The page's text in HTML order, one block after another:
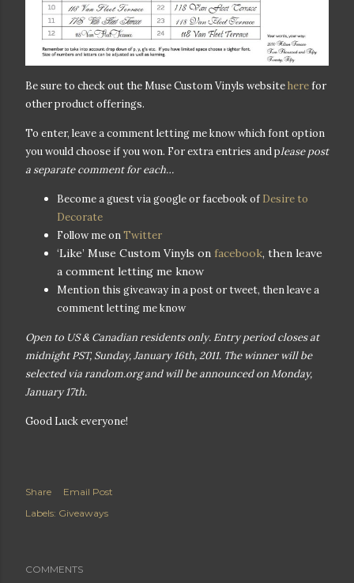
Be sure to check out the Muse Custom Vinyls websiteherefor
other product offerings.
To enter, leave a comment letting me know which font option
you would choose if you won. For extra entries and please post
a separate comment for each…
Become a guest via google or facebook of Desire to
Decorate
Follow me onTwitter
‘Like’ Muse Custom Vinyls on facebook, then leave
a comment letting me know
Mention this giveaway in a post or tweet, then leave a
comment letting me know
Open to US & Canadian residents only. Entry period closes at
midnight PST, Sunday, January 16th, 2011. The winner will be
selected via random.org and will be announced on Monday,
January 17th.
Good Luck everyone!
Share
Email Post
Labels: Giveaways
COMMENTS